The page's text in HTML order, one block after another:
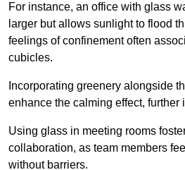
For instance, an office with glass
larger but allows sunlight to flood
feelings of confinement often
cubicles.
Incorporating greenery alongside
enhance the calming effect, further
Using glass in meeting rooms
collaboration, as team members
without barriers.